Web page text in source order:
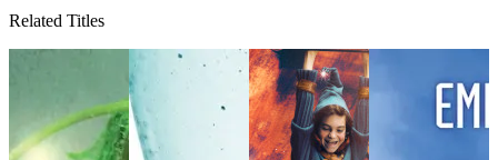
Related Titles